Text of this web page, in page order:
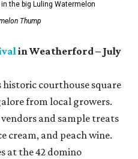
the big Luling Watermelon
Thump
in Weatherford – July
courthouse square
from local growers.
and sample treats
cream, and peach wine.
at the 42 domino